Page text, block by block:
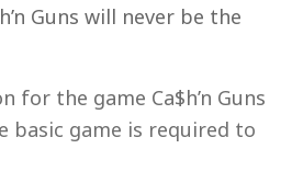
Guns will never be the
for the game Ca$h’n Guns
basic game is required to